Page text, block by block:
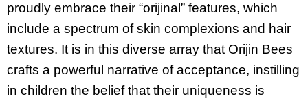
proudly embrace their “orijinal” features, which
include a spectrum of skin complexions and hair
textures. It is in this diverse array that Orijin Bees
crafts a powerful narrative of acceptance, instilling
in children the belief that their uniqueness is